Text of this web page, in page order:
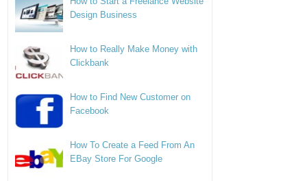
Design Business
How to Really Make Money with
Clickbank
How to Find New Customer on
Facebook
How To Create a Feed From An
EBay Store For Google